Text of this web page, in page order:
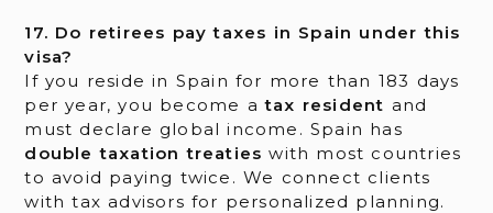
17. Do retirees pay taxes in Spain under this
visa?
If you reside in Spain for more than 183 days
per year, you become atax resident and
must declare global income. Spain has
double taxation treaties with most countries
to avoid paying twice. We connect clients
with tax advisors for personalized planning.